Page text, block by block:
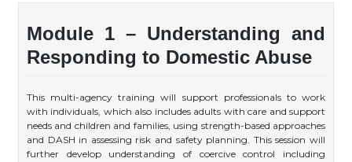
Module 1 – Understanding and
Responding to Domestic Abuse
This multi-agency training will support professionals to work
with individuals, which also includes adults with care and support
needs and children and families, using strength-based approaches
and DASH in assessing risk and safety planning. This session will
further develop understanding of coercive control including